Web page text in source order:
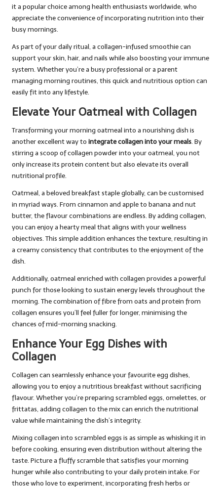
it a popular choice among health enthusiasts worldwide, who
appreciate the convenience of incorporating nutrition into their
busy mornings.
As part of your daily ritual, a collagen-infused smoothie can
support your skin, hair, and nails while also boosting your immune
system. Whether you’re a busy professional or a parent
managing morning routines, this quick and nutritious option can
easily fit into any lifestyle.
Elevate Your Oatmeal with Collagen
Transforming your morning oatmeal into a nourishing dish is
another excellent way to integrate collagen into your meals. By
stirring a scoop of collagen powder into your oatmeal, you not
only increase its protein content but also elevate its overall
nutritional profile.
Oatmeal, a beloved breakfast staple globally, can be customised
in myriad ways. From cinnamon and apple to banana and nut
butter, the flavour combinations are endless. By adding collagen,
you can enjoy a hearty meal that aligns with your wellness
objectives. This simple addition enhances the texture, resulting in
a creamy consistency that contributes to the enjoyment of the
dish.
Additionally, oatmeal enriched with collagen provides a powerful
punch for those looking to sustain energy levels throughout the
morning. The combination of fibre from oats and protein from
collagen ensures you’ll feel fuller for longer, minimising the
chances of mid-morning snacking.
Enhance Your Egg Dishes with
Collagen
Collagen can seamlessly enhance your favourite egg dishes,
allowing you to enjoy a nutritious breakfast without sacrificing
flavour. Whether you’re preparing scrambled eggs, omelettes, or
frittatas, adding collagen to the mix can enrich the nutritional
value while maintaining the dish’s integrity.
Mixing collagen into scrambled eggs is as simple as whisking it in
before cooking, ensuring even distribution without altering the
taste. Picture a fluffy scramble that satisfies your morning
hunger while also contributing to your daily protein intake. For
those who love to experiment, incorporating fresh herbs or